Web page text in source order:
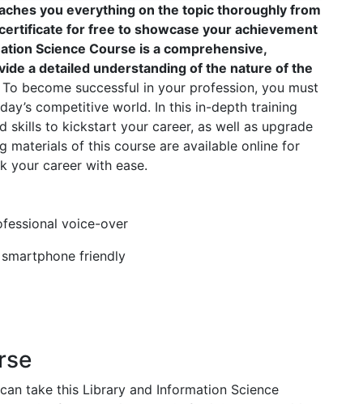
you everything on the topic thoroughly from
for free to showcase your achievement
Science Course is a comprehensive,
a detailed understanding of the nature of the
To become successful in your profession, you must
competitive world. In this in-depth training
skills to kickstart your career, as well as upgrade
materials of this course are available online for
your career with ease.
voice-over
friendly
take this Library and Information Science